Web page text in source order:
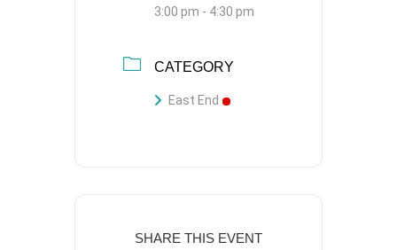
3:00 pm - 4:30 pm
CATEGORY
East End
SHARE THIS EVENT